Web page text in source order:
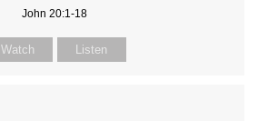
John 20:1-18
Watch Listen